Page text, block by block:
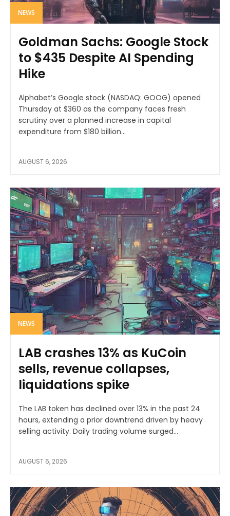
NEWS
Goldman Sachs: Google Stock
to $435 Despite AI Spending
Hike
Alphabet’s Google stock (NASDAQ: GOOG) opened
Thursday at $360 as the company faces fresh
scrutiny over a planned increase in capital
expenditure from $180 billion...
AUGUST 6, 2026
NEWS
LAB crashes 13% as KuCoin
sells, revenue collapses,
liquidations spike
The LAB token has declined over 13% in the past 24
hours, extending a prior downtrend driven by heavy
selling activity. Daily trading volume surged...
AUGUST 6, 2026